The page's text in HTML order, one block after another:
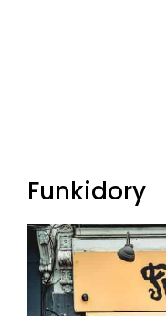
Funkidory